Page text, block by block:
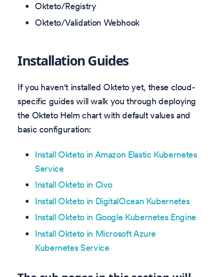
Okteto/Registry
Okteto/Validation Webhook
Installation Guides
If you haven't installed Okteto yet, these cloud-
specific guides will walk you through deploying
the Okteto Helm chart with default values and
basic configuration:
Install Okteto in Amazon Elastic Kubernetes
Service
Install Okteto in Civo
Install Okteto in DigitalOcean Kubernetes
Install Okteto in Google Kubernetes Engine
Install Okteto in Microsoft Azure
Kubernetes Service